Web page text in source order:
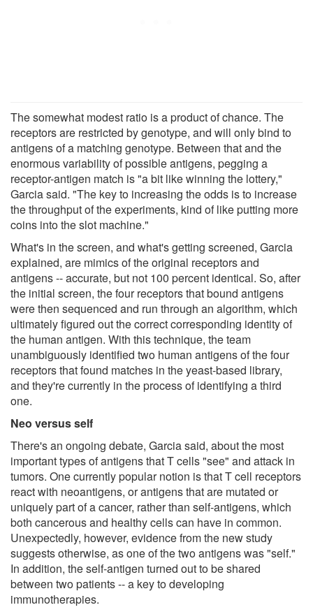
The somewhat modest ratio is a product of chance. The
receptors are restricted by genotype, and will only bind to
antigens of a matching genotype. Between that and the
enormous variability of possible antigens, pegging a
receptor-antigen match is "a bit like winning the lottery,"
Garcia said. "The key to increasing the odds is to increase
the throughput of the experiments, kind of like putting more
coins into the slot machine."
What's in the screen, and what's getting screened, Garcia
explained, are mimics of the original receptors and
antigens -- accurate, but not 100 percent identical. So, after
the initial screen, the four receptors that bound antigens
were then sequenced and run through an algorithm, which
ultimately figured out the correct corresponding identity of
the human antigen. With this technique, the team
unambiguously identified two human antigens of the four
receptors that found matches in the yeast-based library,
and they're currently in the process of identifying a third
one.
Neo versus self
There's an ongoing debate, Garcia said, about the most
important types of antigens that T cells "see" and attack in
tumors. One currently popular notion is that T cell receptors
react with neoantigens, or antigens that are mutated or
uniquely part of a cancer, rather than self-antigens, which
both cancerous and healthy cells can have in common.
Unexpectedly, however, evidence from the new study
suggests otherwise, as one of the two antigens was "self."
In addition, the self-antigen turned out to be shared
between two patients -- a key to developing
immunotherapies.